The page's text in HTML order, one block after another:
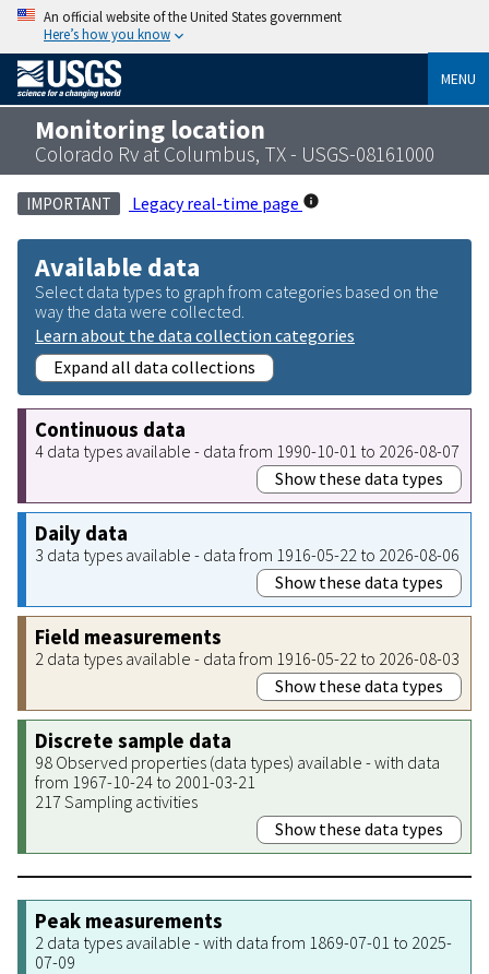
An official website of the United States government
Here’s how you know
MENU
Monitoring location
Colorado Rv at Columbus, TX - USGS-08161000
IMPORTANT Legacy real-time page
Available data
Select data types to graph from categories based on the
way the data were collected.
Learn about the data collection categories
Expand all data collections
Continuous data
4 data types available - data from 1990-10-01 to 2026-08-07
Show these data types
Daily data
3 data types available - data from 1916-05-22 to 2026-08-06
Show these data types
Field measurements
2 data types available - data from 1916-05-22 to 2026-08-03
Show these data types
Discrete sample data
98 Observed properties (data types) available - with data
from 1967-10-24 to 2001-03-21
217 Sampling activities
Show these data types
Peak measurements
2 data types available - with data from 1869-07-01 to 2025-
07-09